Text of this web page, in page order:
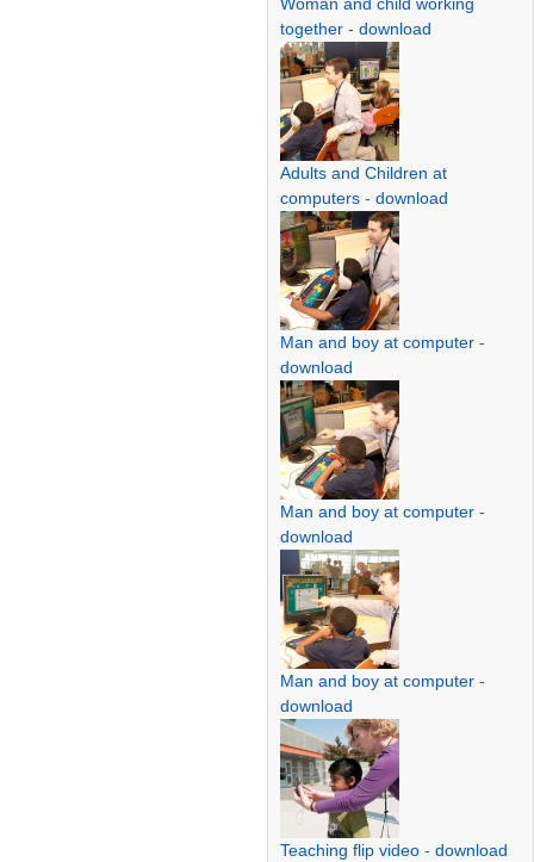
together - download
Adults and Children at
computers - download
Man and boy at computer -
download
Man and boy at computer -
download
Man and boy at computer -
download
Teaching flip video - download